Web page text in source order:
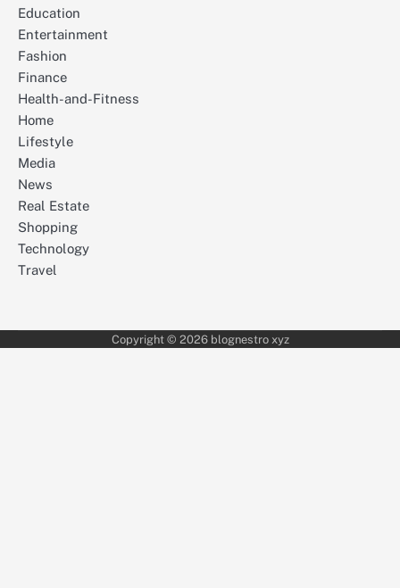
Education
Entertainment
Fashion
Finance
Health-and-Fitness
Home
Lifestyle
Media
News
Real Estate
Shopping
Technology
Travel
Copyright © 2026 blognestro xyz